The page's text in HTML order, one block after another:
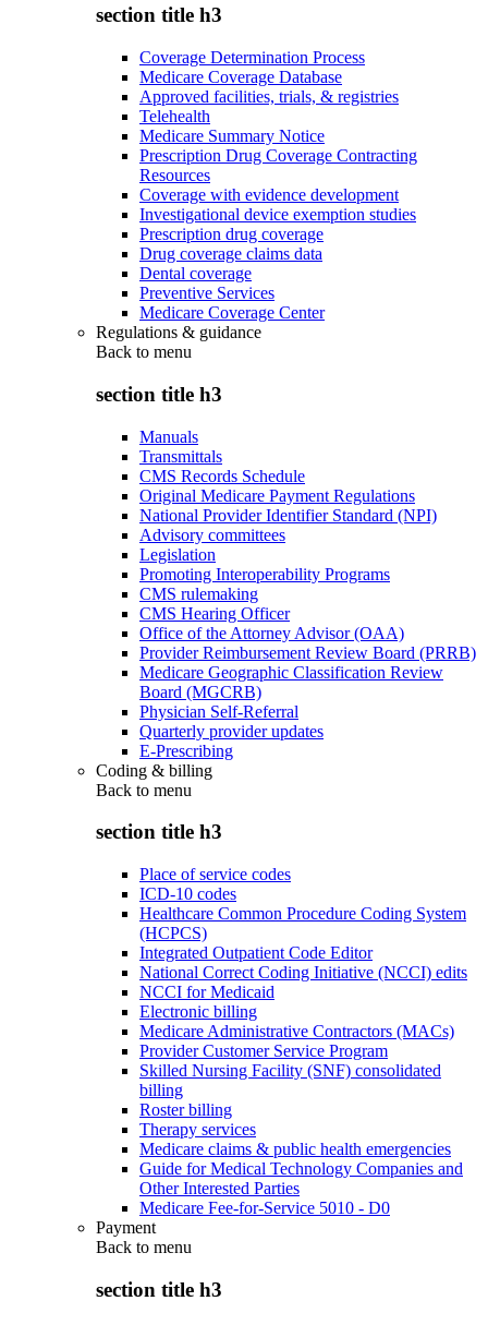
section title h3
Coverage Determination Process
Medicare Coverage Database
Approved facilities, trials, & registries
Telehealth
Medicare Summary Notice
Prescription Drug Coverage Contracting
Resources
Coverage with evidence development
Investigational device exemption studies
Prescription drug coverage
Drug coverage claims data
Dental coverage
Preventive Services
Medicare Coverage Center
Regulations & guidance
Back to menu
section title h3
Manuals
Transmittals
CMS Records Schedule
Original Medicare Payment Regulations
National Provider Identifier Standard (NPI)
Advisory committees
Legislation
Promoting Interoperability Programs
CMS rulemaking
CMS Hearing Officer
Office of the Attorney Advisor (OAA)
Provider Reimbursement Review Board (PRRB)
Medicare Geographic Classification Review
Board (MGCRB)
Physician Self-Referral
Quarterly provider updates
E-Prescribing
Coding & billing
Back to menu
section title h3
Place of service codes
ICD-10 codes
Healthcare Common Procedure Coding System
(HCPCS)
Integrated Outpatient Code Editor
National Correct Coding Initiative (NCCI) edits
NCCI for Medicaid
Electronic billing
Medicare Administrative Contractors (MACs)
Provider Customer Service Program
Skilled Nursing Facility (SNF) consolidated
billing
Roster billing
Therapy services
Medicare claims & public health emergencies
Guide for Medical Technology Companies and
Other Interested Parties
Medicare Fee-for-Service 5010 - D0
Payment
Back to menu
section title h3